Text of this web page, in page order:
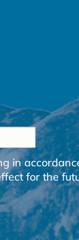
in
for the